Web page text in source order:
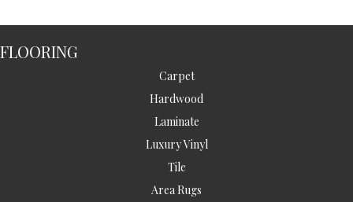
FLOORING
Carpet
Hardwood
Laminate
Luxury Vinyl
Tile
Area Rugs